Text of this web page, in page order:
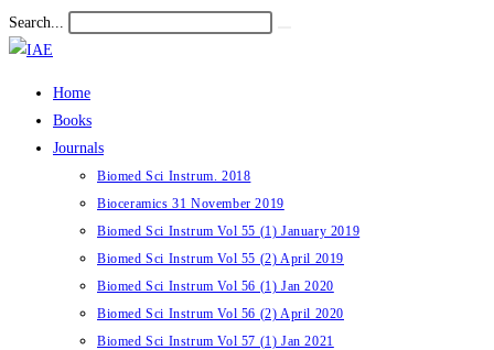
Skip
to
Search...
Home
Books
Journals
Biomed Sci Instrum. 2018
Bioceramics 31 November 2019
Biomed Sci Instrum Vol 55 (1) January 2019
Biomed Sci Instrum Vol 55 (2) April 2019
Biomed Sci Instrum Vol 56 (1) Jan 2020
Biomed Sci Instrum Vol 56 (2) April 2020
Biomed Sci Instrum Vol 57 (1) Jan 2021